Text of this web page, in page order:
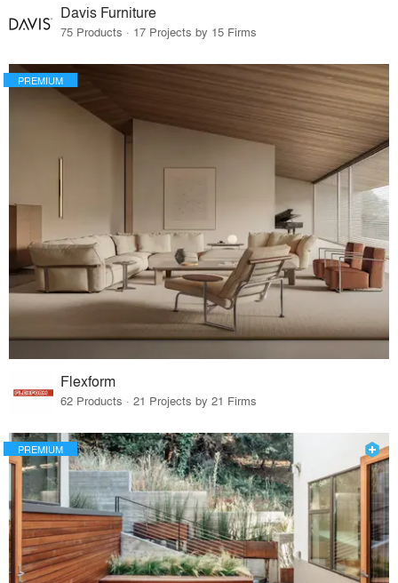
Davis Furniture
75 Products · 17 Projects by 15 Firms
PREMIUM
Flexform
62 Products · 21 Projects by 21 Firms
PREMIUM